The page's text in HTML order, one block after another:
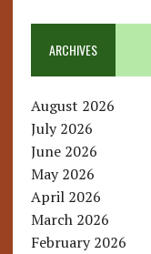
ARCHIVES
August 2026
July 2026
June 2026
May 2026
April 2026
March 2026
February 2026